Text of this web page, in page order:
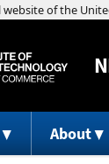
About